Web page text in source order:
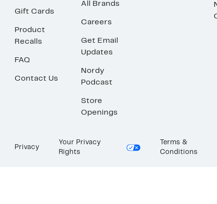
Gift Cards
Product
Recalls
FAQ
Contact Us
All Brands
Careers
Get Email
Updates
Nordy
Podcast
Store
Openings
Privacy
Your Privacy
Rights
Terms &
Conditions